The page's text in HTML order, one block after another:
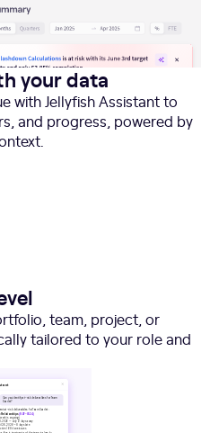
your data
with Jellyfish Assistant to
and progress, powered by
team, project, or
tailored to your role and